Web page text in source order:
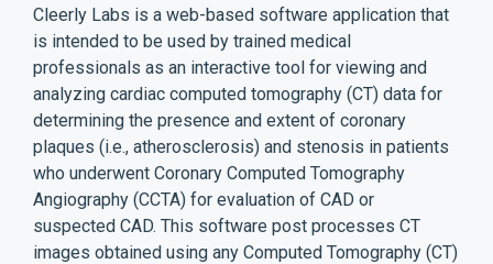
Cleerly Labs is a web-based software application that
is intended to be used by trained medical
professionals as an interactive tool for viewing and
analyzing cardiac computed tomography (CT) data for
determining the presence and extent of coronary
plaques (i.e., atherosclerosis) and stenosis in patients
who underwent Coronary Computed Tomography
Angiography (CCTA) for evaluation of CAD or
suspected CAD. This software post processes CT
images obtained using any Computed Tomography (CT)